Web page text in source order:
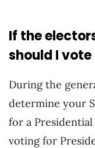
If the
should I
During the
determine your
for a
voting for